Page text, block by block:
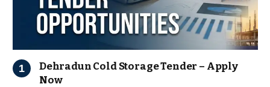
Dehradun Cold Storage Tender – Apply
Now